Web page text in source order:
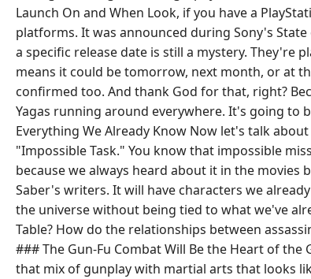
Launch On and When Look, if you have a
platforms. It was announced during Sony's
a specific release date is still a mystery. They're
means it could be tomorrow, next month, or at
confirmed too. And thank God for that, right?
Yagas running around everywhere. It's going to
Everything We Already Know Now let's talk
"Impossible Task." You know that impossible
because we always heard about it in the
Saber's writers. It will have characters we
the universe without being tied to what we've
Table? How do the relationships between
### The Gun-Fu Combat Will Be the Heart of
that mix of gunplay with martial arts that looks